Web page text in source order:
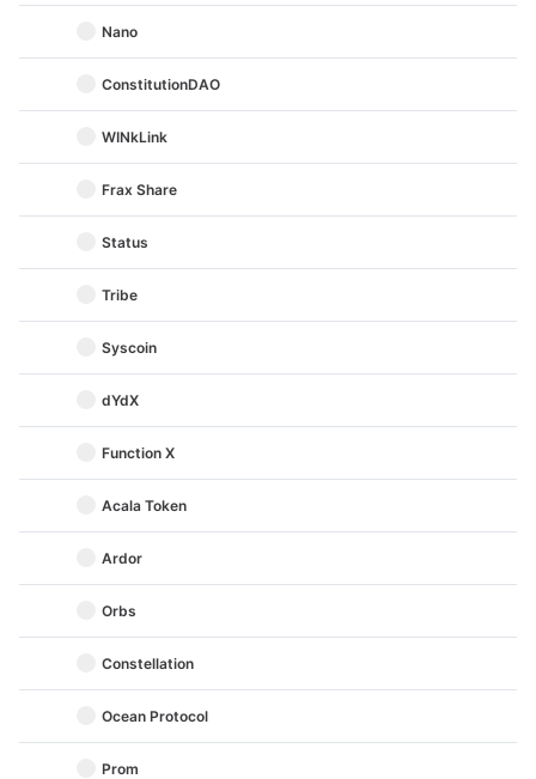
Nano
ConstitutionDAO
WINkLink
Frax Share
Status
Tribe
Syscoin
dYdX
Function X
Acala Token
Ardor
Orbs
Constellation
Ocean Protocol
Prom